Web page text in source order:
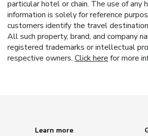
particular hotel or chain. The use of any
information is solely for reference
customers identify the travel
All such property, brand, and company
registered trademarks or intellectual
respective owners. Click here for more
Learn more